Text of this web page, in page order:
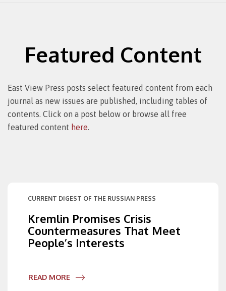
Featured Content
East View Press posts select featured content from each
journal as new issues are published, including tables of
contents. Click on a post below or browse all free
featured content here.
CURRENT DIGEST OF THE RUSSIAN PRESS
Kremlin Promises Crisis
Countermeasures That Meet
People’s Interests
READ MORE